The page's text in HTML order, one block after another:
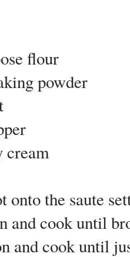
flour
powder
cream
onto the saute
and cook until
and cook until